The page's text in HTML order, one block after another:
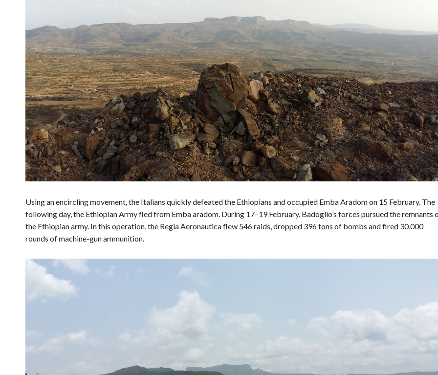
Using an encircling movement, the Italians quickly defeated the Ethiopians and occupied Emba Aradom on 15 February. The
following day, the Ethiopian Army fled from Emba aradom. During 17–19 February, Badoglio’s forces pursued the remnants
the Ethiopian army. In this operation, the Regia Aeronautica flew 546 raids, dropped 396 tons of bombs and fired 30,000
rounds of machine-gun ammunition.